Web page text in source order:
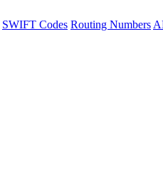
SWIFT Codes Routing Numbers